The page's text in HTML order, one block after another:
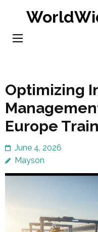
content
Optimizing
Europe Train
June 4, 2026
Mayson